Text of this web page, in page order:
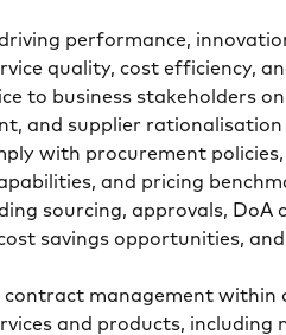
performance,
quality, cost efficiency,
to business stakeholders
and supplier
with procurement
and pricing
sourcing, approvals,
savings opportunities,
contract management
and products, including